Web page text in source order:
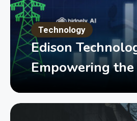
Technology
Edison
Empowering